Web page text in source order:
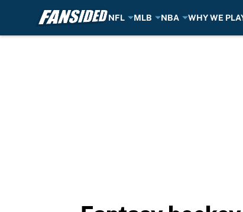
NFL MLB NBA WHY WE